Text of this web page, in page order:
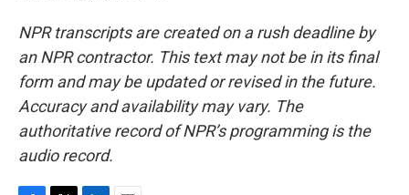
NPR transcripts are created on a rush deadline by
an NPR contractor. This text may not be in its final
form and may be updated or revised in the future.
Accuracy and availability may vary. The
authoritative record of NPR’s programming is the
audio record.